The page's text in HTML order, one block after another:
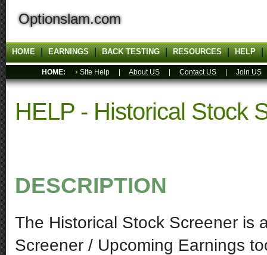
Optionslam.com
HOME EARNINGS BACK TESTING RESOURCES HELP
HOME: Site Help | About US Contact US Join US
HELP - Historical Stock
DESCRIPTION
The Historical Stock Screener is
Screener / Upcoming Earnings